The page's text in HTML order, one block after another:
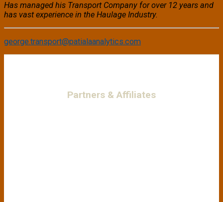
Has managed his Transport Company for over 12 years and
has vast experience in the Haulage Industry.
george.transport@patialaanalytics.com
Partners & Affiliates